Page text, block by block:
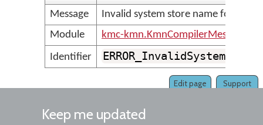
Message
Invalid system store name found
Module
kmc-kmn.KmnCompilerMessages
Identifier
ERROR_InvalidSystemStore
Support
Edit page
Keep me updated